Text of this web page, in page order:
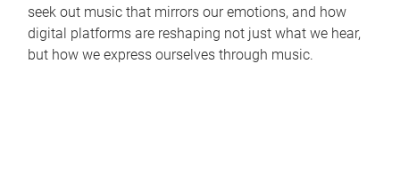
seek out music that mirrors our emotions, and how
digital platforms are reshaping not just what we hear,
but how we express ourselves through music.